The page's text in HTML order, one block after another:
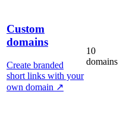
Custom
domains
Create branded
short links with your
own domain ↗
10
domains